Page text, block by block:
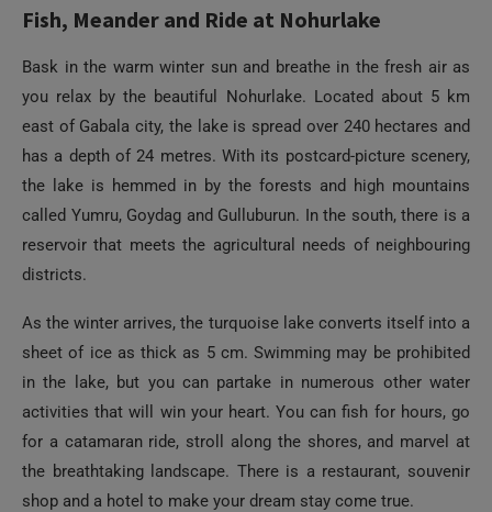
Fish, Meander and Ride at Nohurlake
Bask in the warm winter sun and breathe in the fresh air as
you relax by the beautiful Nohurlake. Located about 5 km
east of Gabala city, the lake is spread over 240 hectares and
has a depth of 24 metres. With its postcard-picture scenery,
the lake is hemmed in by the forests and high mountains
called Yumru, Goydag and Gulluburun. In the south, there is a
reservoir that meets the agricultural needs of neighbouring
districts.
As the winter arrives, the turquoise lake converts itself into a
sheet of ice as thick as 5 cm. Swimming may be prohibited
in the lake, but you can partake in numerous other water
activities that will win your heart. You can fish for hours, go
for a catamaran ride, stroll along the shores, and marvel at
the breathtaking landscape. There is a restaurant, souvenir
shop and a hotel to make your dream stay come true.